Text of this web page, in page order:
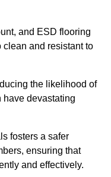
and ESD flooring
clean and resistant to
the likelihood of
have devastating
fosters a safer
ensuring that
and effectively.